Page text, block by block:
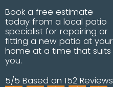
Book a free estimate
today from a local patio
specialist for repairing or
fitting a new patio at your
home at a time that suits
you.
5/5 Based on 152 Reviews